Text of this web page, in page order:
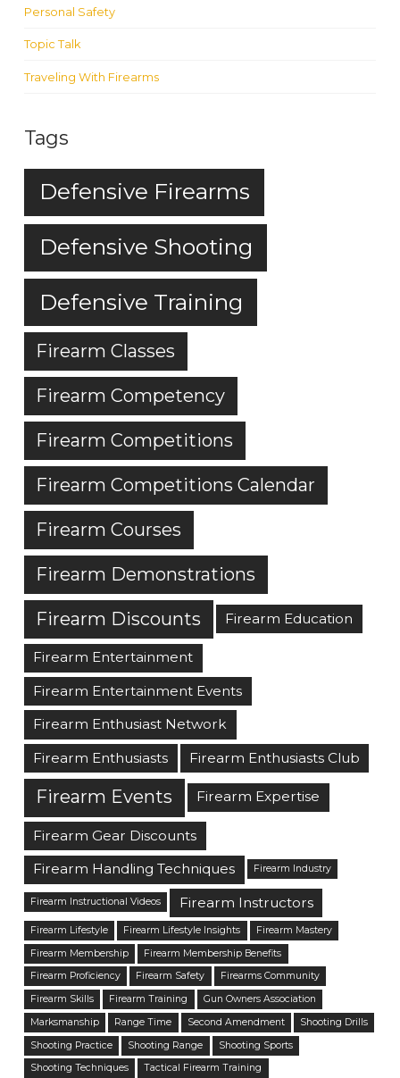
Personal Safety
Topic Talk
Traveling With Firearms
Tags
Defensive Firearms
Defensive Shooting
Defensive Training
Firearm Classes
Firearm Competency
Firearm Competitions
Firearm Competitions Calendar
Firearm Courses
Firearm Demonstrations
Firearm Discounts Firearm Education
Firearm Entertainment
Firearm Entertainment Events
Firearm Enthusiast Network
Firearm Enthusiasts
Firearm Enthusiasts Club
Firearm Events Firearm Expertise
Firearm Gear Discounts
Firearm Handling Techniques
Firearm Industry
Firearm Instructional Videos Firearm Instructors
Firearm Lifestyle Firearm Lifestyle Insights
Firearm Mastery
Firearm Membership
Firearm Membership Benefits
Firearm Proficiency
Firearm Safety
Firearms Community
Firearm Skills
Firearm Training
Gun Owners Association
Marksmanship
Range Time Second Amendment
Shooting Drills
Shooting Practice
Shooting Range
Shooting Sports
Shooting Techniques
Tactical Firearm Training